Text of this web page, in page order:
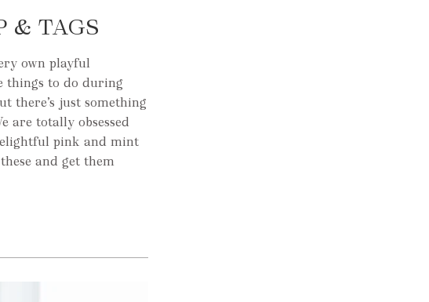
& TAGS
own playful
things to do during
there’s just something
are totally obsessed
pink and mint
and get them